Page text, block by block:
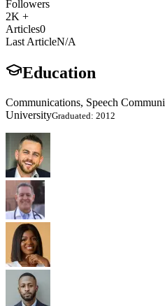
Followers
2K +
Articles0
Last ArticleN/A
Education
Communications, Speech
UniversityGraduated: 2012